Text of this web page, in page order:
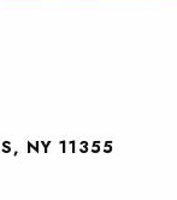
NY 11355